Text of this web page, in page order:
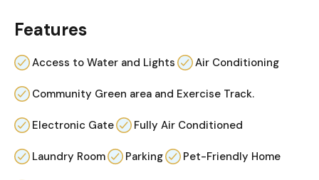
Features
Access to Water and Lights Air Conditioning
Community Green area and Exercise Track.
Electronic Gate Fully Air Conditioned
Laundry Room Parking Pet-Friendly Home